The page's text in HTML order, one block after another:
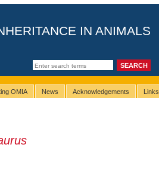
IN ANIMALS
OMIA News Acknowledgements Links